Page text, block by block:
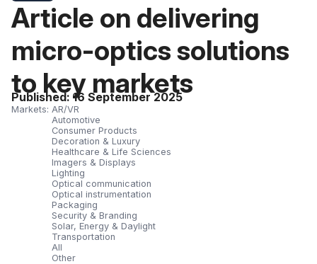
Article on delivering
micro-optics solutions
to key markets
Published: 16 September 2025
Markets: AR/VR
Automotive
Consumer Products
Decoration & Luxury
Healthcare & Life Sciences
Imagers & Displays
Lighting
Optical communication
Optical instrumentation
Packaging
Security & Branding
Solar, Energy & Daylight
Transportation
All
Other